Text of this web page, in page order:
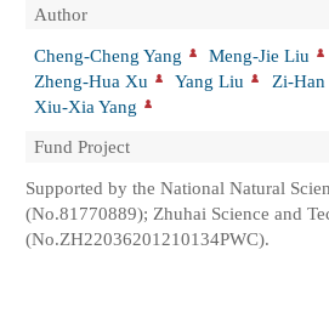
Author
Cheng-Cheng Yang
Meng-Jie Liu
Zheng-Hua Xu
Yang Liu Zi-Han
Xiu-Xia Yang
Fund Project
Supported by the National Natural
(No.81770889); Zhuhai Science and
(No.ZH22036201210134PWC).